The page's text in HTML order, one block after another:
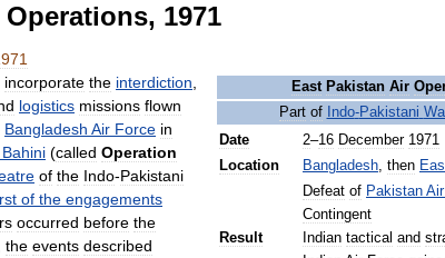
1971
East Pakistan Air
Part of Indo-Pakistani
Date
2–16 December 1971
Location
Bangladesh, then
Result
Defeat of Pakistan Air
Contingent
Indian tactical and
incorporate the interdiction
logistics missions flown
Bangladesh Air Force in
Bahini (called Operation
of the Indo-Pakistani
of the engagements
occurred before the
the events described